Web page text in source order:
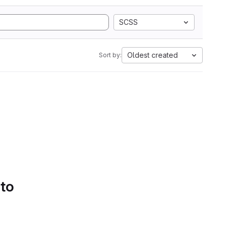
SCSS
Sort by: Oldest created